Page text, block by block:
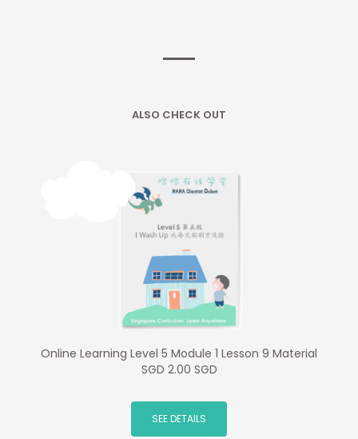
ALSO CHECK OUT
Online Learning Level 5 Module 1 Lesson 9 Material
SGD 2.00 SGD
SEE DETAILS